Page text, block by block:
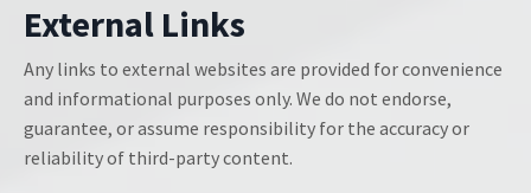
External Links
Any links to external websites are provided for convenience
and informational purposes only. We do not endorse,
guarantee, or assume responsibility for the accuracy or
reliability of third-party content.